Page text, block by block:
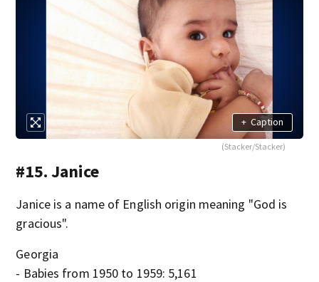
+ Caption
(Stacker/Stacker)
#15. Janice
Janice is a name of English origin meaning "God is
gracious".
Georgia
- Babies from 1950 to 1959: 5,161